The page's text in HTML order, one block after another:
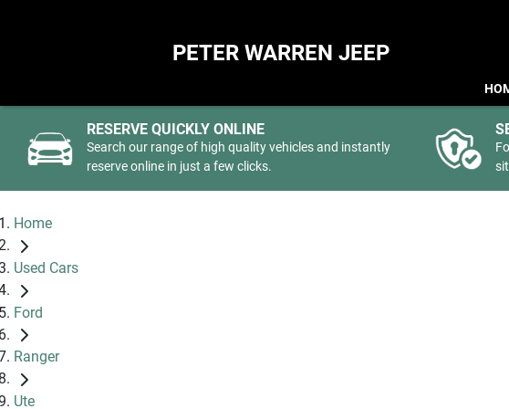
PETER WARREN JEEP
RESERVE QUICKLY ONLINE
Search our range of high quality vehicles and instantly
reserve online in just a few clicks.
Home
Used Cars
Ford
Ranger
Ute